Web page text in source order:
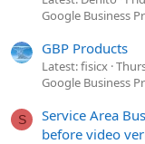
Google Business
GBP Products
Latest: fisicx
Google Business
S
Service Area
before video